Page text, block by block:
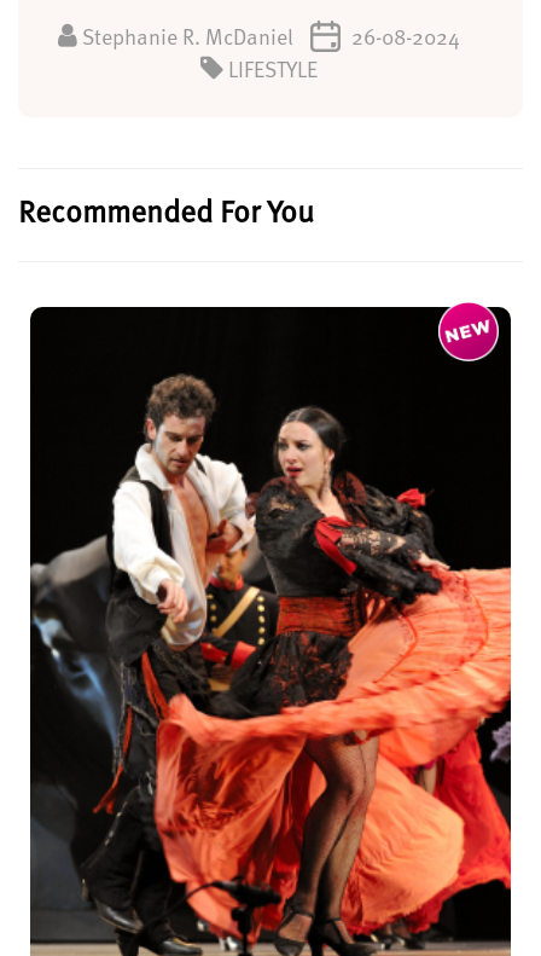
Stephanie R. McDaniel
26-08-2024
LIFESTYLE
Recommended For You